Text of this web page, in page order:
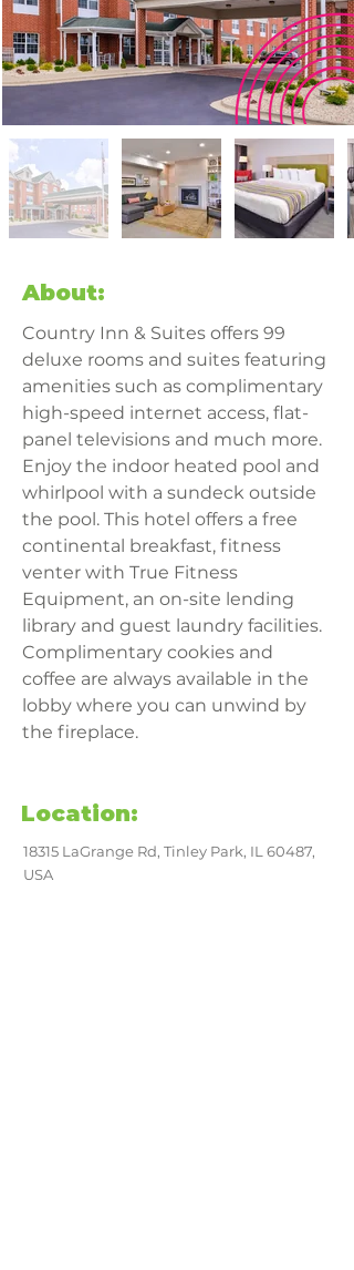
About:
Country Inn & Suites offers 99
deluxe rooms and suites featuring
amenities such as complimentary
high-speed internet access, flat-
panel televisions and much more.
Enjoy the indoor heated pool and
whirlpool with a sundeck outside
the pool. This hotel offers a free
continental breakfast, fitness
venter with True Fitness
Equipment, an on-site lending
library and guest laundry facilities.
Complimentary cookies and
coffee are always available in the
lobby where you can unwind by
the fireplace.
Location:
18315 LaGrange Rd, Tinley Park, IL 60487,
USA